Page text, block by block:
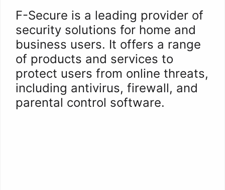
F-Secure is a leading provider of
security solutions for home and
business users. It offers a range
of products and services to
protect users from online threats,
including antivirus, firewall, and
parental control software.